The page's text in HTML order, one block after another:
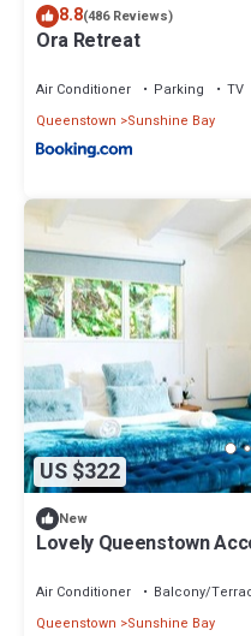
8.8(486 Reviews)
Ora Retreat
Air Conditioner Parking
TV
Queenstown
Sunshine Bay
US $322
New
Lovely Queenstown
Air Conditioner Balcony/
Queenstown
Sunshine Bay